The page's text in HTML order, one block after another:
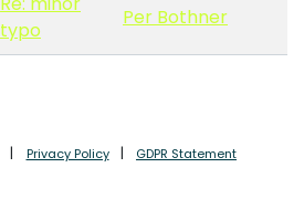
typo
Per Bothner
Privacy Policy GDPR Statement